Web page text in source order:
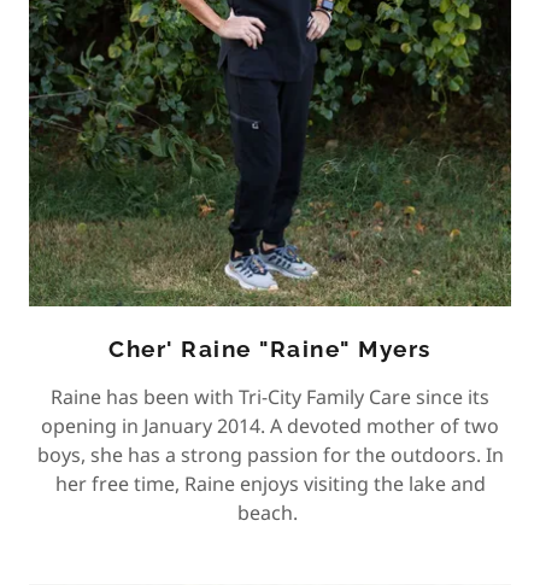
Cher' Raine "Raine" Myers
Raine has been with Tri-City Family Care since its
opening in January 2014. A devoted mother of two
boys, she has a strong passion for the outdoors. In
her free time, Raine enjoys visiting the lake and
beach.